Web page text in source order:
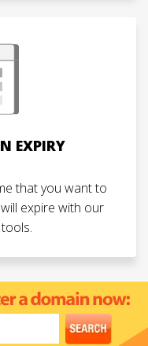
EXPIRY
that you want to
expire with our